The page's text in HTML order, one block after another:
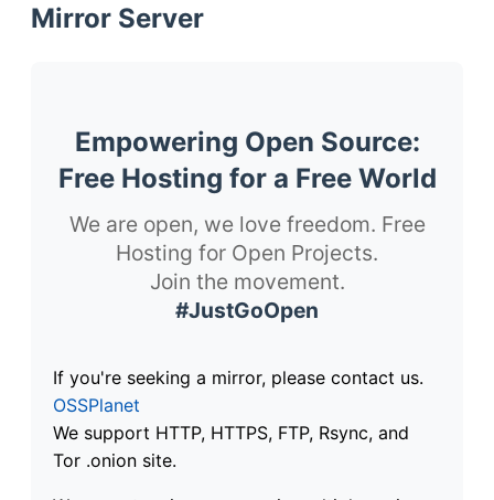
Mirror Server
Empowering Open Source:
Free Hosting for a Free World
We are open, we love freedom. Free
Hosting for Open Projects.
Join the movement.
#JustGoOpen
If you're seeking a mirror, please contact us.
OSSPlanet
We support HTTP, HTTPS, FTP, Rsync, and
Tor .onion site.